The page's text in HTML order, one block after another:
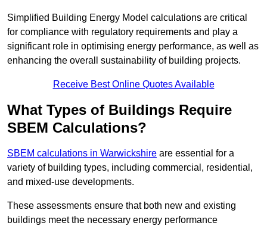
Simplified Building Energy Model calculations are critical
for compliance with regulatory requirements and play a
significant role in optimising energy performance, as well as
enhancing the overall sustainability of building projects.
Receive Best Online Quotes Available
What Types of Buildings Require
SBEM Calculations?
SBEM calculations in Warwickshire are essential for a
variety of building types, including commercial, residential,
and mixed-use developments.
These assessments ensure that both new and existing
buildings meet the necessary energy performance